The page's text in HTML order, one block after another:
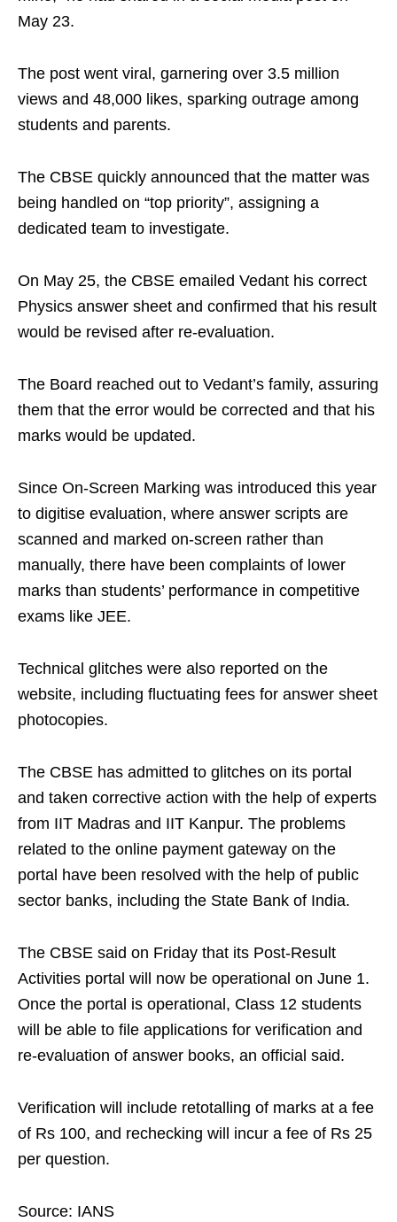
May 23.
The post went viral, garnering over 3.5 million
views and 48,000 likes, sparking outrage among
students and parents.
The CBSE quickly announced that the matter was
being handled on “top priority”, assigning a
dedicated team to investigate.
On May 25, the CBSE emailed Vedant his correct
Physics answer sheet and confirmed that his result
would be revised after re-evaluation.
The Board reached out to Vedant’s family, assuring
them that the error would be corrected and that his
marks would be updated.
Since On-Screen Marking was introduced this year
to digitise evaluation, where answer scripts are
scanned and marked on-screen rather than
manually, there have been complaints of lower
marks than students’ performance in competitive
exams like JEE.
Technical glitches were also reported on the
website, including fluctuating fees for answer sheet
photocopies.
The CBSE has admitted to glitches on its portal
and taken corrective action with the help of experts
from IIT Madras and IIT Kanpur. The problems
related to the online payment gateway on the
portal have been resolved with the help of public
sector banks, including the State Bank of India.
The CBSE said on Friday that its Post-Result
Activities portal will now be operational on June 1.​
Once the portal is operational, Class 12 students
will be able to file applications for verification and
re-evaluation of answer books, an official said.​
Verification will include retotalling of marks at a fee
of Rs 100, and rechecking will incur a fee of Rs 25
per question.​
Source: IANS